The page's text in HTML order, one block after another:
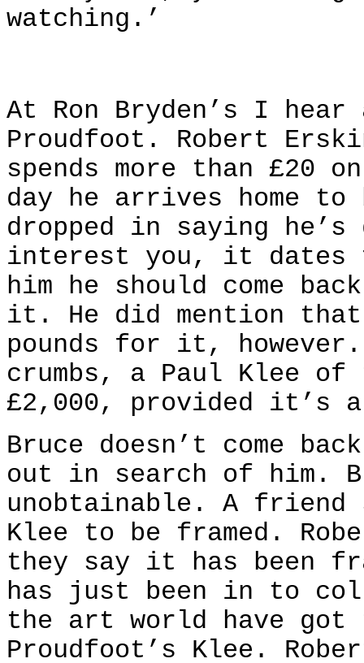
watching.’
At Ron Bryden’s I
Proudfoot. Robert
spends more than £20
day he arrives home
dropped in saying
interest you, it dates
him he should come
it. He did mention that
pounds for it,
crumbs, a Paul Klee
£2,000, provided it’s
Bruce doesn’t come
out in search of him.
unobtainable. A friend
Klee to be framed.
they say it has been
has just been in to
the art world have got
Proudfoot’s Klee.